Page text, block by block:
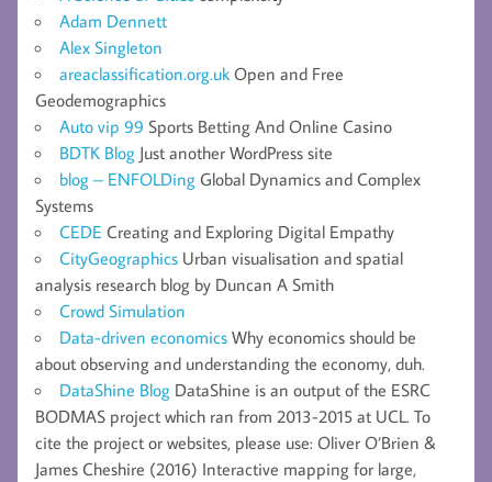
Adam Dennett
Alex Singleton
areaclassification.org.uk Open and Free
Geodemographics
Auto vip 99 Sports Betting And Online Casino
BDTK Blog Just another WordPress site
blog – ENFOLDing Global Dynamics and Complex
Systems
CEDE Creating and Exploring Digital Empathy
CityGeographics Urban visualisation and spatial
analysis research blog by Duncan A Smith
Crowd Simulation
Data-driven economics Why economics should be
about observing and understanding the economy, duh.
DataShine Blog DataShine is an output of the ESRC
BODMAS project which ran from 2013-2015 at UCL. To
cite the project or websites, please use: Oliver O’Brien &
James Cheshire (2016) Interactive mapping for large,